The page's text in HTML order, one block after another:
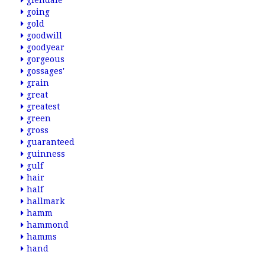
going
gold
goodwill
goodyear
gorgeous
gossages'
grain
great
greatest
green
gross
guaranteed
guinness
gulf
hair
half
hallmark
hamm
hammond
hamms
hand